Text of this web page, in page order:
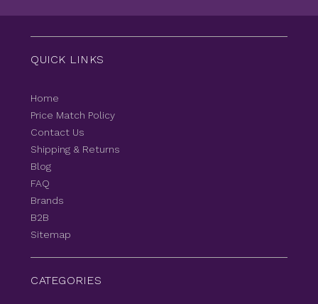
QUICK LINKS
Home
Price Match Policy
Contact Us
Shipping & Returns
Blog
FAQ
Brands
B2B
Sitemap
CATEGORIES